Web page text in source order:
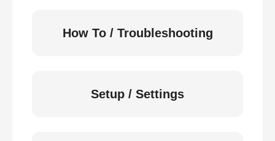
How To / Troubleshooting
Setup / Settings